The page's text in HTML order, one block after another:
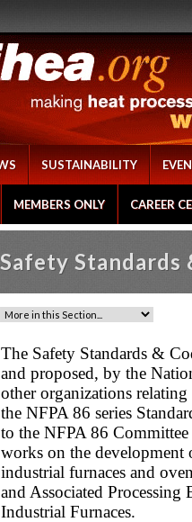
SUSTAINABILITY
MEMBERS ONLY CAREER
Safety Standards
The Safety Standards &
and proposed, by the
other organizations
the NFPA 86 series
to the NFPA 86
works on the development
industrial furnaces and
and Associated
Industrial Furnaces.